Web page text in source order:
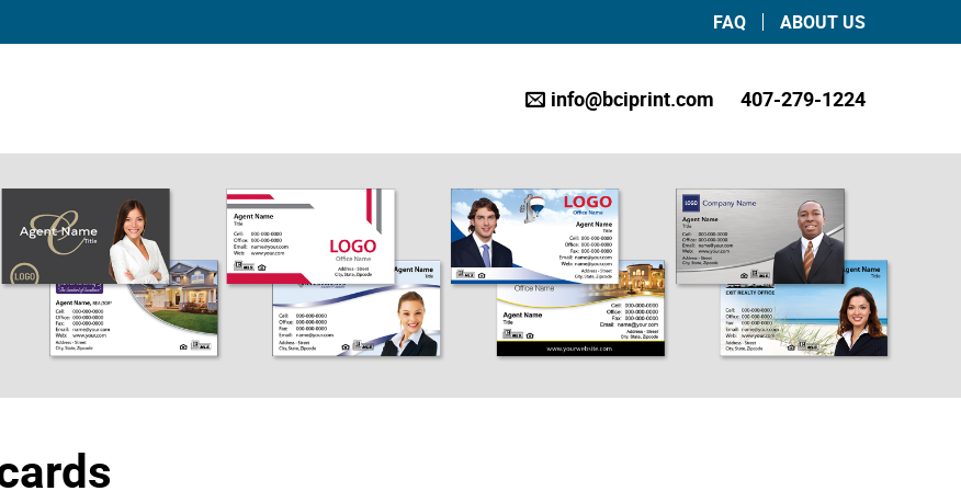
FAQ ABOUT US
info@bciprint.com 407-279-1224